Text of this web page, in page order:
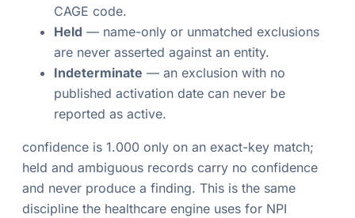
CAGE code.
Held — name-only or unmatched exclusions
are never asserted against an entity.
Indeterminate — an exclusion with no
published activation date can never be
reported as active.
confidence is 1.000 only on an exact-key match;
held and ambiguous records carry no confidence
and never produce a finding. This is the same
discipline the healthcare engine uses for NPI